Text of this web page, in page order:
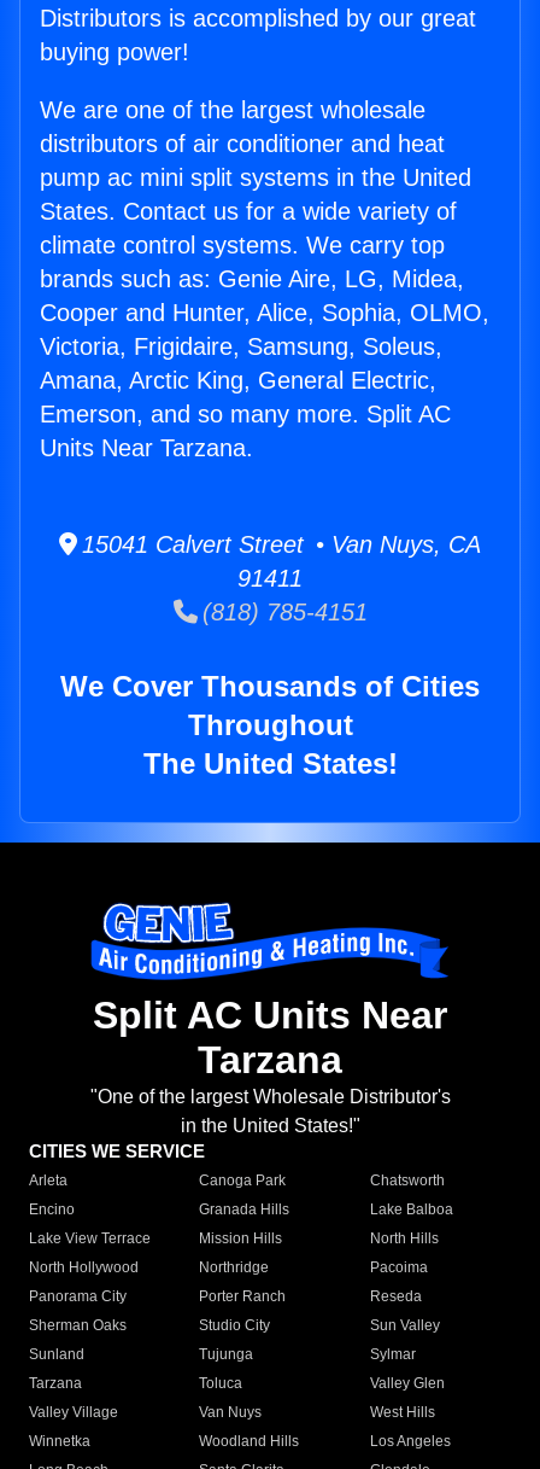
Distributors is accomplished by our great
buying power!
We are one of the largest wholesale
distributors of air conditioner and heat
pump ac mini split systems in the United
States. Contact us for a wide variety of
climate control systems. We carry top
brands such as: Genie Aire, LG, Midea,
Cooper and Hunter, Alice, Sophia, OLMO,
Victoria, Frigidaire, Samsung, Soleus,
Amana, Arctic King, General Electric,
Emerson, and so many more. Split AC
Units Near Tarzana.
15041 Calvert Street • Van Nuys, CA
91411
(818) 785-4151
We Cover Thousands of Cities
Throughout
The United States!
Split AC Units Near
Tarzana
"One of the largest Wholesale Distributor's
in the United States!"
CITIES WE SERVICE
Arleta Canoga Park
Chatsworth
Encino
Granada Hills
Lake Balboa
Lake View Terrace
Mission Hills
North Hills
North Hollywood
Northridge
Pacoima
Panorama City
Porter Ranch
Reseda
Sherman Oaks
Studio City
Sun Valley
Sunland
Tujunga
Sylmar
Tarzana
Toluca
Valley Glen
Valley Village
Van Nuys
West Hills
Winnetka
Woodland Hills
Los Angeles